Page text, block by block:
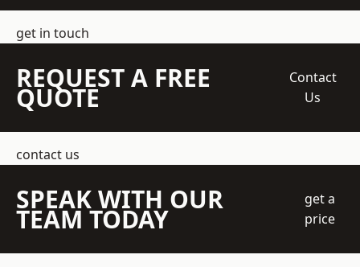
get in touch
REQUEST A FREE
QUOTE
Contact
Us
contact us
SPEAK WITH OUR
TEAM TODAY
get a
price